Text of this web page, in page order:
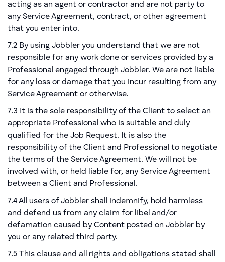
acting as an agent or contractor and are not party to
any Service Agreement, contract, or other agreement
that you enter into.
7.2 By using Jobbler you understand that we are not
responsible for any work done or services provided by a
Professional engaged through Jobbler. We are not liable
for any loss or damage that you incur resulting from any
Service Agreement or otherwise.
7.3 It is the sole responsibility of the Client to select an
appropriate Professional who is suitable and duly
qualified for the Job Request. It is also the
responsibility of the Client and Professional to negotiate
the terms of the Service Agreement. We will not be
involved with, or held liable for, any Service Agreement
between a Client and Professional.
7.4 All users of Jobbler shall indemnify, hold harmless
and defend us from any claim for libel and/or
defamation caused by Content posted on Jobbler by
you or any related third party.
7.5 This clause and all rights and obligations stated shall